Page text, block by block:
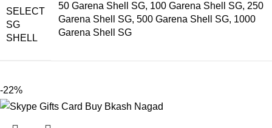
SELECT
SG
SHELL
50 Garena Shell SG, 100 Garena Shell SG, 250
Garena Shell SG, 500 Garena Shell SG, 1000
Garena Shell SG
-22%